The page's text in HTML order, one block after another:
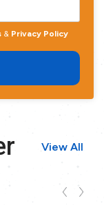
& Privacy Policy
View All